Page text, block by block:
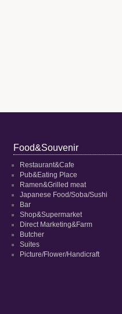
Food&Souvenir
Restaurant&Cafe
Pub&Eating Place
Ramen&Grilled meat
Japanese Food/Soba/Sushi
Bar
Shop&Supermarket
Direct Marketing&Farm
Butcher
Suites
Picture/Flower/Handicraft